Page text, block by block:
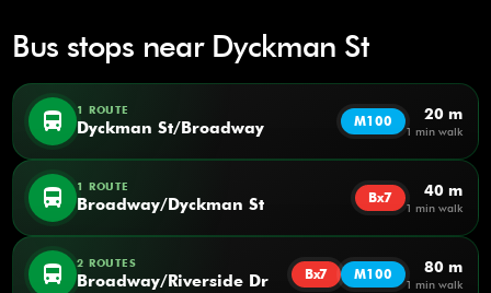
Bus stops near Dyckman St
directions_bus 1 ROUTE
Dyckman St/Broadway M100 20 m
1 min walk
directions_bus 1 ROUTE
Broadway/Dyckman St Bx7 40 m
1 min walk
directions_bus 2 ROUTES
Broadway/Riverside Dr Bx7 M100 80 m
1 min walk